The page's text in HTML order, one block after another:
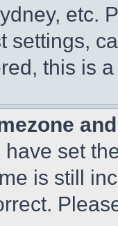
etc.
settings,
this is
set
is still